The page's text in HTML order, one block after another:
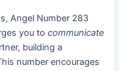
Angel Number 283
you tocommunicate
building a
number encourages